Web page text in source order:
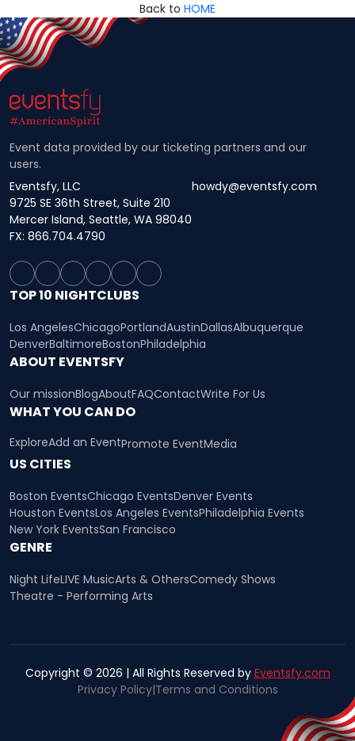
Back to HOME
Event data provided by our ticketing partners and our
users.
Eventsfy, LLC
9725 SE 36th Street, Suite 210
Mercer Island, Seattle, WA 98040
howdy@eventsfy.com
FX: 866.704.4790
TOP 10 NIGHTCLUBS
Los AngelesChicagoPortlandAustinDallasAlbuquerque
DenverBaltimoreBostonPhiladelphia
ABOUT EVENTSFY
Our missionBlogAboutFAQContactWrite For Us
WHAT YOU CAN DO
ExploreAdd an EventPromote EventMedia
US CITIES
Boston EventsChicago EventsDenver Events
Houston EventsLos Angeles EventsPhiladelphia Events
New York EventsSan Francisco
GENRE
Night LifeLIVE MusicArts & OthersComedy Shows
Theatre - Performing Arts
Copyright © 2026 | All Rights Reserved by Eventsfy.com
Privacy Policy|Terms and Conditions